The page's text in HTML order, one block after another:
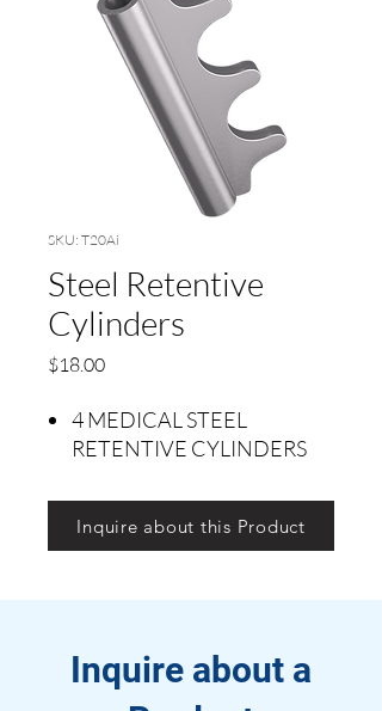
SKU: T20Ai
Steel Retentive
Cylinders
$18.00Price
4 MEDICAL STEEL
RETENTIVE CYLINDERS
Inquire about this Product
Inquire about a